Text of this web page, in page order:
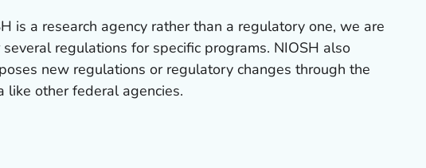
is a research agency rather than a regulatory one, we are
regulations for specific programs. NIOSH also
new regulations or regulatory changes through the
like other federal agencies.